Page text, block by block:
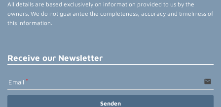
All details are based exclusively on information provided to us by the
owners. We do not guarantee the completeness, accuracy and timeliness of
this information.
Receive our Newsletter
Email email
Senden